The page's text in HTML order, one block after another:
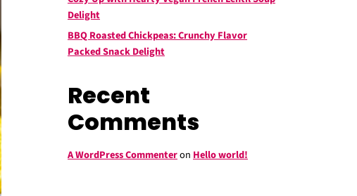
Delight
BBQ Roasted Chickpeas: Crunchy Flavor
Packed Snack Delight
Recent
Comments
A WordPress Commenteron Hello world!